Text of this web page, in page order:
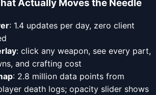
Actually Moves the Needle
: 1.4 updates per day, zero client
: click any weapon, see every part,
and crafting cost
: 2.8 million data points from
death logs; opacity slider shows